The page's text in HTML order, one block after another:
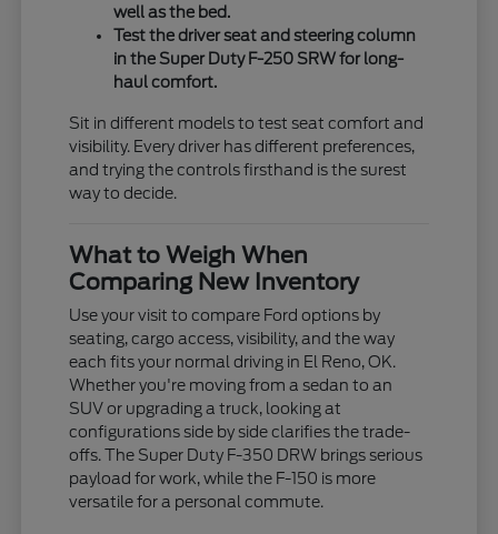
well as the bed.
Test the driver seat and steering column
in the Super Duty F-250 SRW for long-
haul comfort.
Sit in different models to test seat comfort and
visibility. Every driver has different preferences,
and trying the controls firsthand is the surest
way to decide.
What to Weigh When
Comparing New Inventory
Use your visit to compare Ford options by
seating, cargo access, visibility, and the way
each fits your normal driving in El Reno, OK.
Whether you're moving from a sedan to an
SUV or upgrading a truck, looking at
configurations side by side clarifies the trade-
offs. The Super Duty F-350 DRW brings serious
payload for work, while the F-150 is more
versatile for a personal commute.